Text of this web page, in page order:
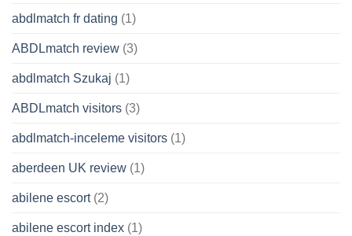
abdlmatch fr dating (1)
ABDLmatch review (3)
abdlmatch Szukaj (1)
ABDLmatch visitors (3)
abdlmatch-inceleme visitors (1)
aberdeen UK review (1)
abilene escort(2)
abilene escort index (1)